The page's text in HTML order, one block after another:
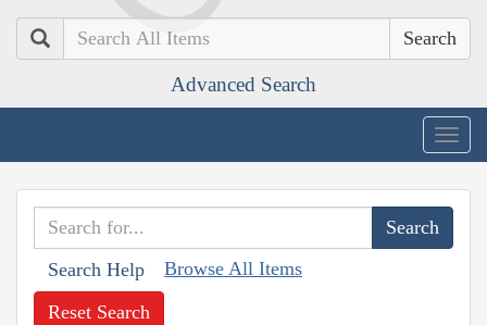
Search
Advanced Search
Search Help Browse All Items
Reset Search